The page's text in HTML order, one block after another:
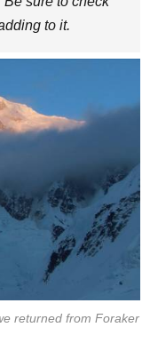
to it.
returned from Foraker